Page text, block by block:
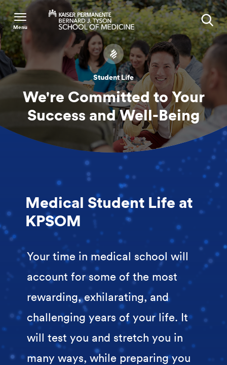
Menu
Search
Student Life
We're Committed to Your
Success and Well-Being
Medical Student Life at
KPSOM
Your time in medical school will
account for some of the most
rewarding, exhilarating, and
challenging years of your life. It
will test you and stretch you in
many ways, while preparing you